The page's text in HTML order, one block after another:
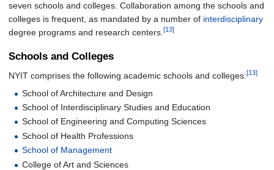
seven schools and colleges. Collaboration among the schools and
colleges is frequent, as mandated by a number of interdisciplinary
degree programs and research centers.[13]
Schools and Colleges
NYIT comprises the following academic schools and colleges:[13]
School of Architecture and Design
School of Interdisciplinary Studies and Education
School of Engineering and Computing Sciences
School of Health Professions
School of Management
College of Art and Sciences